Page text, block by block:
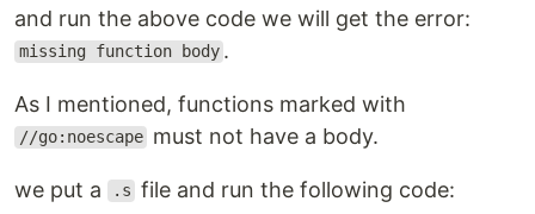
and run the above code we will get the error:
missing function body .
As I mentioned, functions marked with
//go:noescape must not have a body.
we put a .s file and run the following code: